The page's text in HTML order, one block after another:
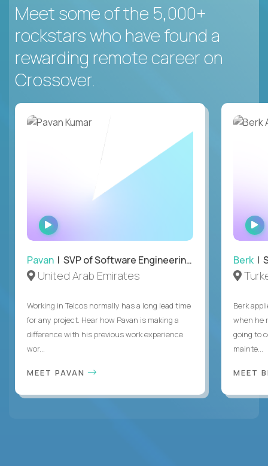
Meet some of the 5,000+
rockstars who have found a
rewarding remote career on
Crossover.
WATCH
INTERVIEW
Pavan | SVP of Software Engineering, Totogi
United Arab Emirates
Working in Telcos normally has a long lead time
for any project. Hear how Pavan is making a
difference with his previous work experience
wor...
MEET PAVAN
Berk |
Berk
when he
going to
mainte...
MEET